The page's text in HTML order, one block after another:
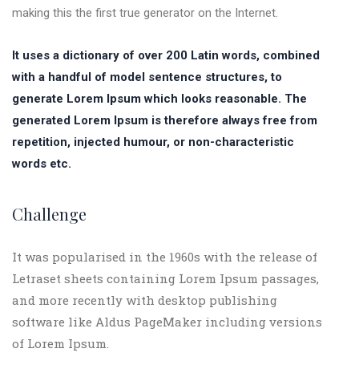
making this the first true generator on the Internet.
It uses a dictionary of over 200 Latin words, combined
with a handful of model sentence structures, to
generate Lorem Ipsum which looks reasonable. The
generated Lorem Ipsum is therefore always free from
repetition, injected humour, or non-characteristic
words etc.
Challenge
It was popularised in the 1960s with the release of
Letraset sheets containing Lorem Ipsum passages,
and more recently with desktop publishing
software like Aldus PageMaker including versions
of Lorem Ipsum.